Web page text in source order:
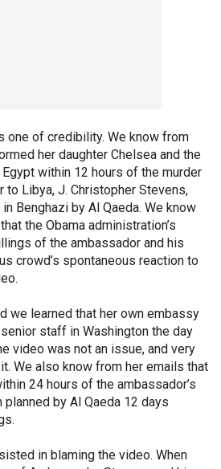
one of credibility. We know from
her daughter Chelsea and the
within 12 hours of the murder
to Libya, J. Christopher Stevens,
Benghazi by Al Qaeda. We know
the Obama administration’s
of the ambassador and his
crowd’s spontaneous reaction to
we learned that her own embassy
staff in Washington the day
video was not an issue, and very
We also know from her emails that
24 hours of the ambassador’s
by Al Qaeda 12 days
in blaming the video. When